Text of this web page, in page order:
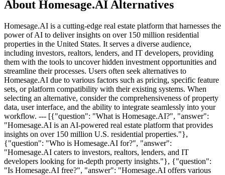
About Homesage.AI Alternatives
Homesage.AI is a cutting-edge real estate platform that harnesses the
power of AI to deliver insights on over 150 million residential
properties in the United States. It serves a diverse audience,
including investors, realtors, lenders, and IT developers, providing
them with the tools to uncover hidden investment opportunities and
streamline their processes. Users often seek alternatives to
Homesage.AI due to various factors such as pricing, specific feature
sets, or platform compatibility with their existing systems. When
selecting an alternative, consider the comprehensiveness of property
data, user interface, and the ability to integrate seamlessly into your
workflow. --- [{"question": "What is Homesage.AI?", "answer":
"Homesage.AI is an AI-powered real estate platform that provides
insights on over 150 million U.S. residential properties."},
{"question": "Who is Homesage.AI for?", "answer":
"Homesage.AI caters to investors, realtors, lenders, and IT
developers looking for in-depth property insights."}, {"question":
"Is Homesage.AI free?", "answer": "Homesage.AI offers various